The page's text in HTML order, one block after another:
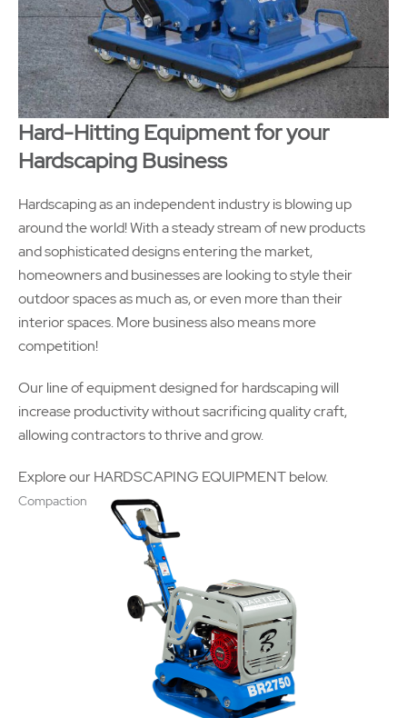
Hard-Hitting Equipment for your
Hardscaping Business
Hardscaping as an independent industry is blowing up
around the world! With a steady stream of new products
and sophisticated designs entering the market,
homeowners and businesses are looking to style their
outdoor spaces as much as, or even more than their
interior spaces. More business also means more
competition!
Our line of equipment designed for hardscaping will
increase productivity without sacrificing quality craft,
allowing contractors to thrive and grow.
Explore our HARDSCAPING EQUIPMENT below.
Compaction